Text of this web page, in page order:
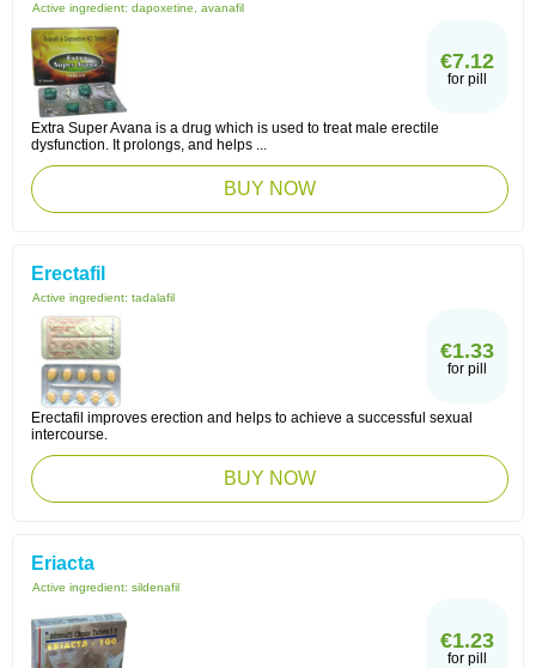
Active ingredient: dapoxetine, avanafil
€7.12
for pill
Extra Super Avana is a drug which is used to treat male erectile
dysfunction. It prolongs, and helps ...
BUY NOW
Erectafil
Active ingredient: tadalafil
€1.33
for pill
Erectafil improves erection and helps to achieve a successful sexual
intercourse.
BUY NOW
Eriacta
Active ingredient: sildenafil
€1.23
for pill